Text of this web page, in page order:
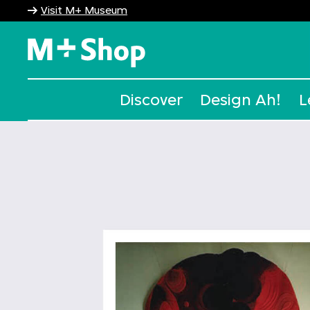
Visit M+ Museum
Discover Design Ah!